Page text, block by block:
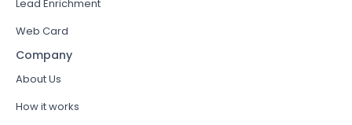
Lead Enrichment
Web Card
Company
About Us
How it works